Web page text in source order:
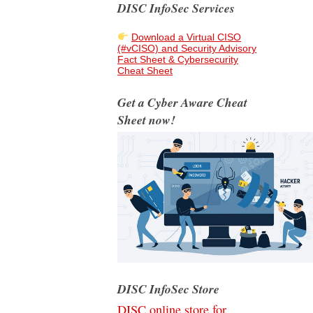
DISC InfoSec Services
Download a Virtual CISO
(#vCISO) and Security Advisory
Fact Sheet & Cybersecurity
Cheat Sheet
Get a Cyber Aware Cheat
Sheet now!
DISC InfoSec Store
DISC online store for